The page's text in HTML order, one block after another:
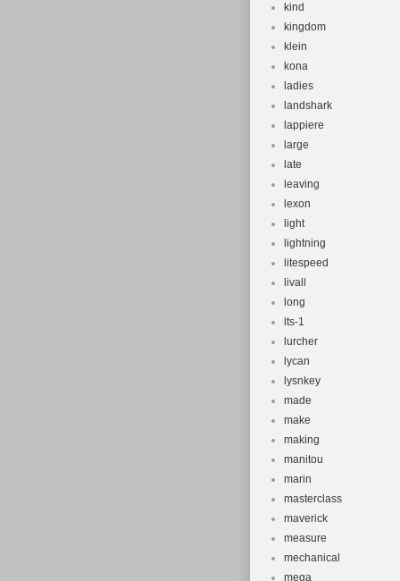
kind
kingdom
klein
kona
ladies
landshark
lappiere
large
late
leaving
lexon
light
lightning
litespeed
livall
long
lts-1
lurcher
lycan
lysnkey
made
make
making
manitou
marin
masterclass
maverick
measure
mechanical
mega